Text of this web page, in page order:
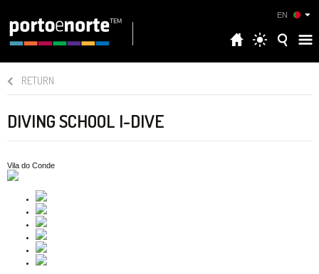
EN
RETURN
DIVING SCHOOL I-DIVE
Vila do Conde